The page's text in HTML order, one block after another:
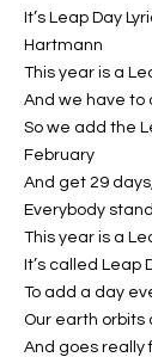
It’s Leap Day
Hartmann
This year is a
And we have to
So we add the
February
And get 29
Everybody
This year is a
It’s called Leap
To add a day
Our earth orbits
And goes really